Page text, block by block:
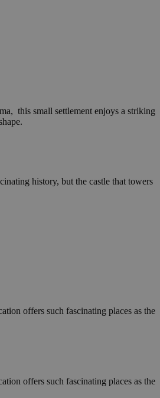
this small settlement enjoys a striking
history, but the castle that towers
offers such fascinating places as the
offers such fascinating places as the